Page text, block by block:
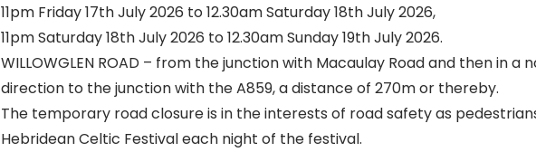
11pm Friday 17th July 2026 to 12.30am Saturday 18th July 2026,
11pm Saturday 18th July 2026 to 12.30am Sunday 19th July 2026.
WILLOWGLEN ROAD – from the junction with Macaulay Road and then in a
direction to the junction with the A859, a distance of 270m or thereby.
The temporary road closure is in the interests of road safety as
Hebridean Celtic Festival each night of the festival.